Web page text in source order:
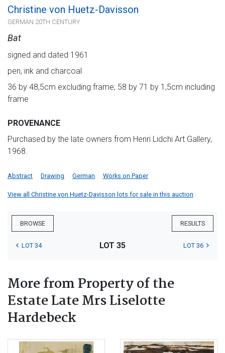
Christine von Huetz-Davisson
GERMAN 20TH CENTURY
Bat
signed and dated 1961
pen, ink and charcoal
36 by 48,5cm excluding frame; 58 by 71 by 1,5cm including
frame
PROVENANCE
Purchased by the late owners from Henri Lidchi Art Gallery,
1968.
Abstract Drawing German Works on Paper
View all Christine von Huetz-Davisson lots for sale in this auction
BROWSE RESULTS
LOT 34 LOT 35 LOT 36
More from Property of the
Estate Late Mrs Liselotte
Hardebeck